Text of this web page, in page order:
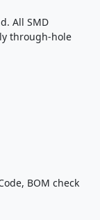
All SMD
through-hole
BOM check